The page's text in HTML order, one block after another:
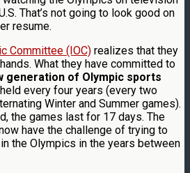
That’s not going to look good on
resume.
Committee (IOC) realizes that they
What they have committed to
generation of Olympic sports
every four years (every two
Winter and Summer games).
the games last for 17 days. The
have the challenge of trying to
the Olympics in the years between